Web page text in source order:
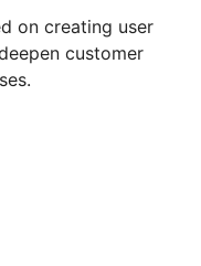
on creating user
customer